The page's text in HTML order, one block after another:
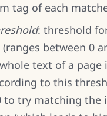
tag of each
: threshold
between 0
text of a page
to this
to try matching the